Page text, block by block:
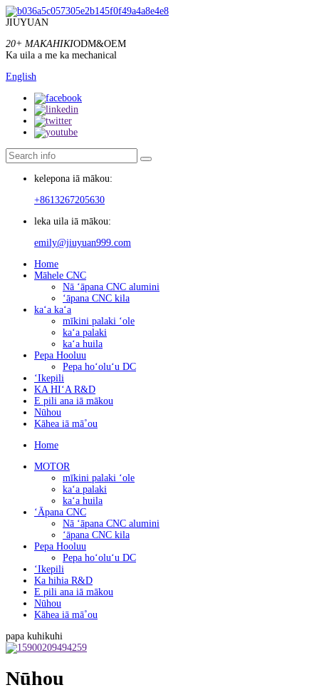
JIUYUAN
20+ MAKAHIKIODM&OEM
Ka uila a me ka mechanical
English
kelepona iā mākou:
+8613267205630
leka uila iā mākou:
emily@jiuyuan999.com
Home
Māhele CNC
Nā ʻāpana CNC alumini
ʻāpana CNC kila
kaʻa kaʻa
mīkini palaki ʻole
kaʻa palaki
kaʻa huila
Pepa Hooluu
Pepa hoʻoluʻu DC
ʻIkepili
KA HIʻA R&D
E pili ana iā mākou
Nūhou
Kāhea iā mā˚ou
Home
MOTOR
mīkini palaki ʻole
kaʻa palaki
kaʻa huila
ʻĀpana CNC
Nā ʻāpana CNC alumini
ʻāpana CNC kila
Pepa Hooluu
Pepa hoʻoluʻu DC
ʻIkepili
Ka hihia R&D
E pili ana iā mākou
Nūhou
Kāhea iā mā˚ou
papa kuhikuhi
Nūhou